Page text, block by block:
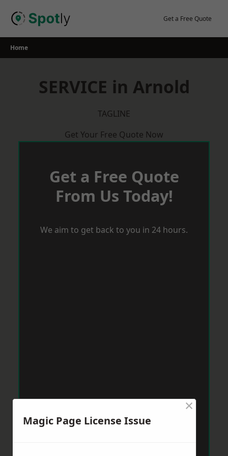
Get a Free Quote
Home
SERVICE in Arnold
TAGLINE
Get Your Free Quote Now
Get a Free Quote
From Us Today!
We aim to get back to you in 24 hours.
Magic Page License Issue
×